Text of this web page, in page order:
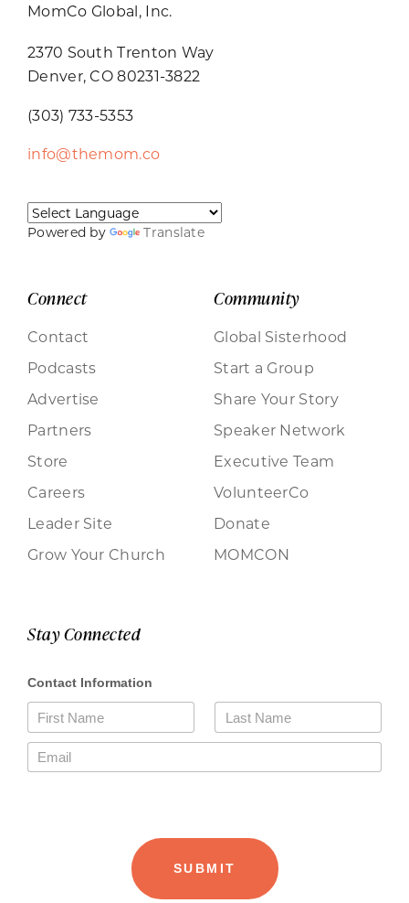
MomCo Global, Inc.
2370 South Trenton Way
Denver, CO 80231-3822
(303) 733-5353
info@themom.co
Powered by Translate
Connect
Contact
Podcasts
Advertise
Partners
Store
Careers
Leader Site
Grow Your Church
Community
Global Sisterhood
Start a Group
Share Your Story
Speaker Network
Executive Team
VolunteerCo
Donate
MOMCON
Stay Connected